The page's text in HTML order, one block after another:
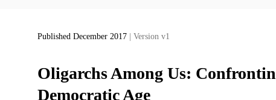
Published December 2017 | Version v1
Oligarchs Among Us:
Democratic Age